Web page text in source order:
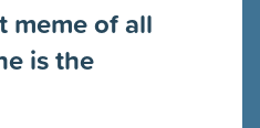
meme of all
is the